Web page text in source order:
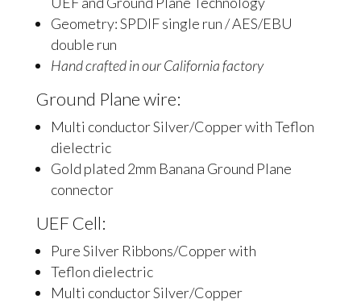
Geometry: SPDIF single run / AES/EBU
double run
Hand crafted in our California factory
Ground Plane wire:
Multi conductor Silver/Copper with Teflon
dielectric
Gold plated 2mm Banana Ground Plane
connector
UEF Cell:
Pure Silver Ribbons/Copper with
Teflon dielectric
Multi conductor Silver/Copper